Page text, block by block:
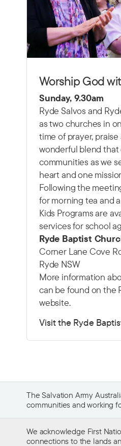
Worship God
Sunday, 9.30am
Ryde Salvos and
as two churches in
time of prayer,
wonderful blend
communities as we
heart and one
Following the
for morning tea and
Kids Programs are
services for school
Ryde Baptist
Corner Lane Cove
Ryde NSW
More information
can be found on the
website.
Visit the Ryde
The Salvation Army
communities and working
We acknowledge First
connections to the lands